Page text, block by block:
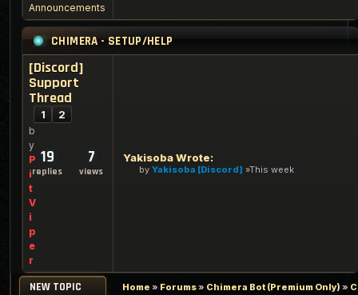
Announcements
CHIMERA - SETUP/HELP
[Discord]
Support
Thread
1 2
b
y
P
i
t
V
i
p
e
r
19
replies
7
views
Yakisoba Wrote:
by Yakisoba [Discord] This week
NEW TOPIC Home » Forums» Chimera Bot (Premium Only) »